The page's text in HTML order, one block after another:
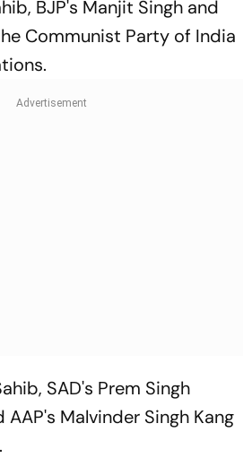
BJP's Manjit Singh and
Communist Party of India
SAD's Prem Singh
Malvinder Singh Kang